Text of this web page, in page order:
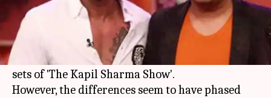
What's the story
Reports of Ajay Devgnbeing miffed withKapil
Sharma
were all over the place last year after
the comedian kept him waiting for hours on the
sets of 'The Kapil Sharma Show'.
However, the differences seem to have phased